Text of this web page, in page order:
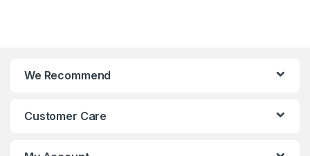
We Recommend
Customer Care